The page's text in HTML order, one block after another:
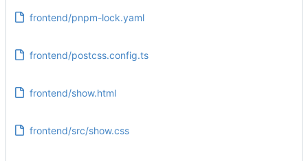
frontend/pnpm-lock.yaml
frontend/postcss.config.ts
frontend/show.html
frontend/src/show.css